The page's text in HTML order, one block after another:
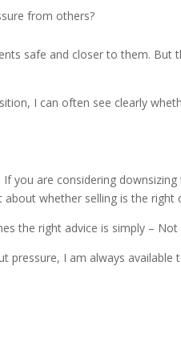
from others?
safe and closer to them. But
I can often see clearly
you are considering
whether selling is the right
the right advice is simply – Not
pressure, I am always available